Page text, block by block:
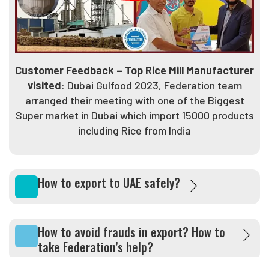
Customer Feedback – Top Rice Mill Manufacturer
visited: Dubai Gulfood 2023, Federation team
arranged their meeting with one of the Biggest
Super market in Dubai which import 15000 products
including Rice from India
How to export to UAE safely?
How to avoid frauds in export? How to
take Federation’s help?